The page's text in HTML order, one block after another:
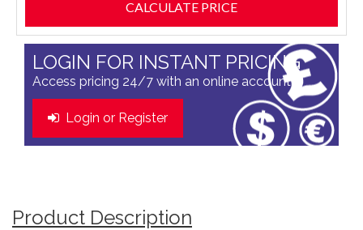
LOGIN FOR INSTANT PRICING
Access pricing 24/7 with an online account
Login or Register
Product Description